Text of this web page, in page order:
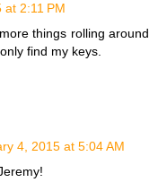
at 2:11 PM
things rolling around
find my keys.
4, 2015 at 5:04 AM